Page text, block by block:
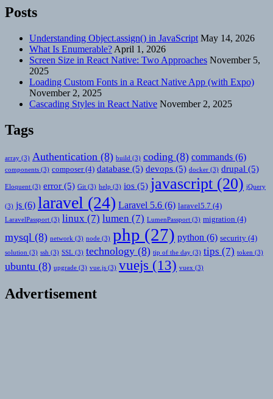
Posts
Understanding Object.assign() in JavaScript May 14, 2026
What Is Enumerable? April 1, 2026
Screen Size in React Native: Two Approaches November 5,
2025
Loading Custom Fonts in a React Native App (with Expo)
November 2, 2025
Cascading Styles in React Native November 2, 2025
Tags
array (3) Authentication (8) build (3) coding (8) commands (6)
components (3) composer(4) database (5) devops (5) docker (3) drupal (5)
Eloquent (3) error (5) Git (3) help (3) ios (5) javascript (20) jQuery
(3) js (6) laravel (24) Laravel 5.6 (6) laravel5.7 (4)
LaravelPassport (3) linux (7) lumen (7) LumenPassport (3) migration (4)
mysql (8) network (3) node (3) php (27) python (6) security (4)
solution (3) ssh (3) SSL (3) technology (8) tip of the day (3) tips (7) token (3)
ubuntu (8) upgrade (3) vue.js (3) vuejs (13) vuex (3)
Advertisement